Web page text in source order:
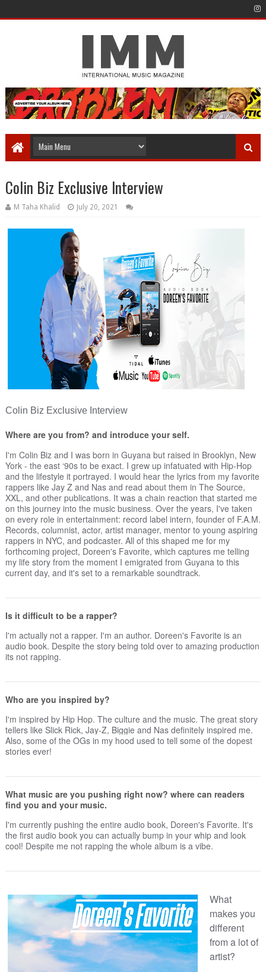
Colin Biz Exclusive Interview
M Taha Khalid July 20, 2021
Colin Biz Exclusive Interview
Where are you from? and introduce your self.
I'm Colin Biz and I was born in Guyana but raised in Brooklyn, New
York - the east ‘90s to be exact. I grew up infatuated with Hip-Hop
and the lifestyle it portrayed. I would hear the lyrics from my favorite
rappers like Jay Z and Nas and read about them in The Source,
XXL, and other publications. It was a chain reaction that started me
on this journey into the music business. Over the years, I've taken
on every role in entertainment: record label intern, founder of F.A.M.
Records, columnist, actor, artist manager, mentor to young aspiring
rappers in NYC, and podcaster. All of this shaped me for my
forthcoming project, Doreen's Favorite, which captures me telling
my life story from the moment I emigrated from Guyana to this
current day, and it's set to a remarkable soundtrack.
Is it difficult to be a rapper?
I'm actually not a rapper. I'm an author. Doreen's Favorite is an
audio book. Despite the story being told over to amazing production
its not rapping.
Who are you inspired by?
I'm inspired by Hip Hop. The culture and the music. The great story
tellers like Slick Rick, Jay-Z, Biggie and Nas definitely inspired me.
Also, some of the OGs in my hood used to tell some of the dopest
stories ever!
What music are you pushing right now? where can readers
find you and your music.
I'm currently pushing the entire audio book, Doreen's Favorite. It's
the first audio book you can actually bump in your whip and look
cool! Despite me not rapping the whole album is a vibe.
What
makes you
different
from a lot of
artist?